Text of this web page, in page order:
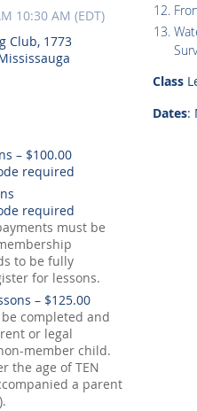
10:30 AM (EDT)
Club, 1773
– $100.00
must be
to be fully
for lessons.
– $125.00
completed and
or legal
member child.
the age of TEN
a parent
Class
Dates: